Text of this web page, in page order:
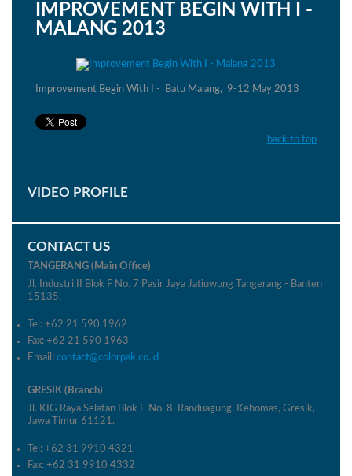
IMPROVEMENT BEGIN WITH I -
MALANG 2013
Improvement Begin With I - Batu Malang, 9-12 May 2013
back to top
VIDEO PROFILE
CONTACT US
TANGERANG (Main Office)
Jl. Industri II Blok F No. 7 Pasir Jaya Jatiuwung Tangerang - Banten
15135.
Tel: +62 21 590 1962
Fax: +62 21 590 1963
Email: contact@colorpak.co.id
GRESIK (Branch)
Jl. KIG Raya Selatan Blok E No. 8, Randuagung, Kebomas, Gresik,
Jawa Timur 61121.
Tel: +62 31 9910 4321
Fax: +62 31 9910 4332